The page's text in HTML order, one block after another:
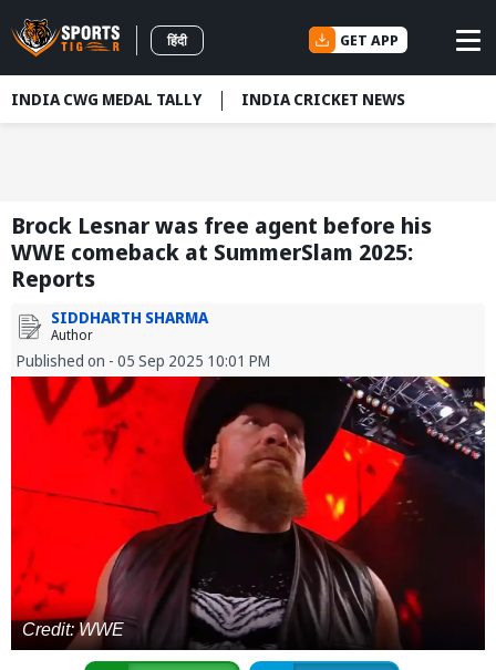
हिंदी GET APP
INDIA CWG MEDAL TALLY INDIA CRICKET NEWS
Brock Lesnar was free agent before his
WWE comeback at SummerSlam 2025:
Reports
SIDDHARTH SHARMA
Author
Published on - 05 Sep 2025 10:01 PM
Credit: WWE